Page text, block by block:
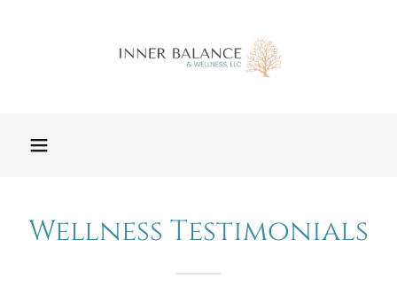
Wellness Testimonials